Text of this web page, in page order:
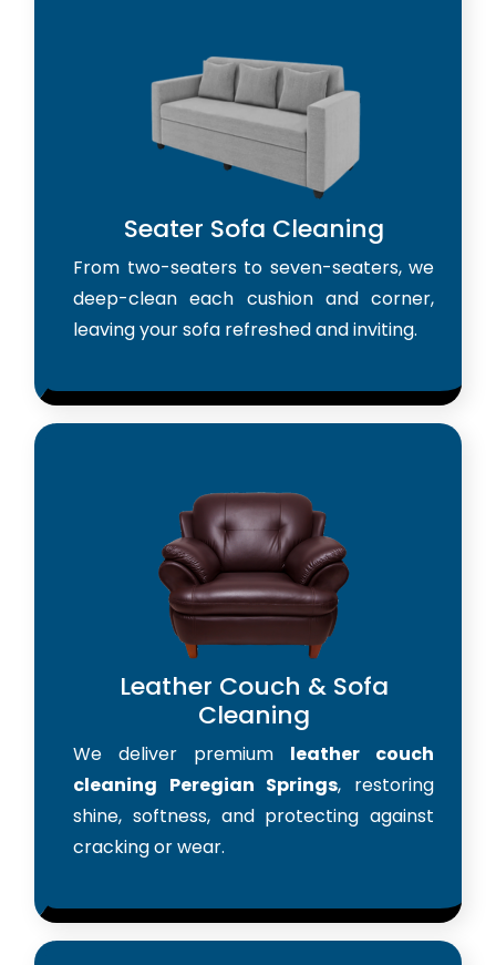
Seater Sofa Cleaning
From two-seaters to seven-seaters, we
deep-clean each cushion and corner,
leaving your sofa refreshed and inviting.
Leather Couch & Sofa
Cleaning
We deliver premium leather couch
cleaning Peregian Springs, restoring
shine, softness, and protecting against
cracking or wear.